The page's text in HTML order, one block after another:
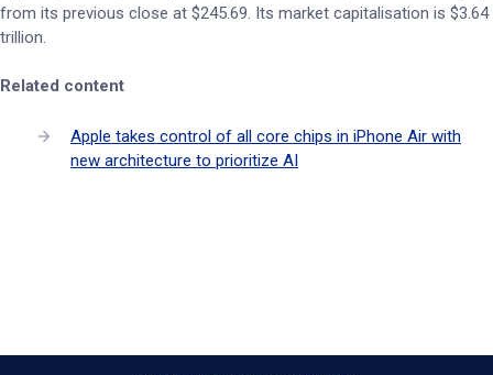
from its previous close at $245.69. Its market capitalisation is $3.64
trillion.
Related content
Apple takes control of all core chips in iPhone Air with
new architecture to prioritize AI